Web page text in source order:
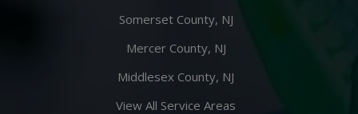
Somerset County, NJ
Mercer County, NJ
Middlesex County, NJ
View All Service Areas